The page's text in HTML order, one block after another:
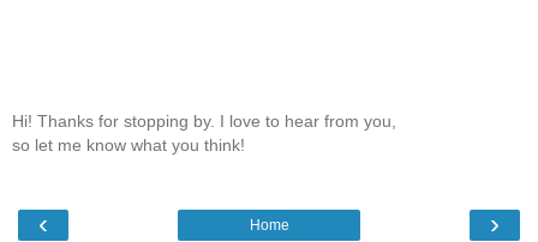
Hi! Thanks for stopping by. I love to hear from you,
so let me know what you think!
‹ ›
Home